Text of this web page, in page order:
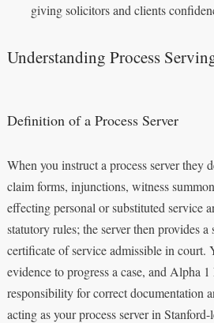
giving solicitors and clients
Understanding Process
Definition of a Process Server
When you instruct a process server they
claim forms, injunctions, witness
effecting personal or substituted service
statutory rules; the server then provides
certificate of service admissible in court.
evidence to progress a case, and Alpha
responsibility for correct documentation
acting as your process server in